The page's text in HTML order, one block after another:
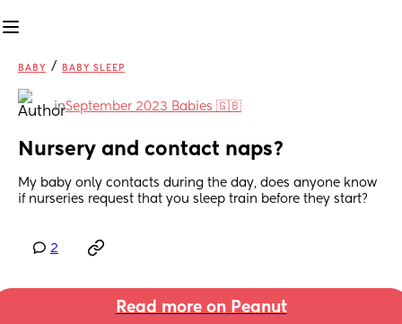
BABY / BABY SLEEP
inSeptember 2023 Babies 🇬🇧
Nursery and contact naps?
My baby only contacts during the day, does anyone know
if nurseries request that you sleep train before they start?
2
Read more on Peanut